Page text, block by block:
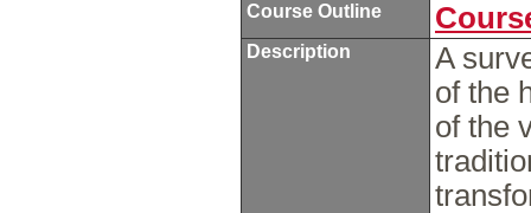
Course Outline
Description
A
of the
of the